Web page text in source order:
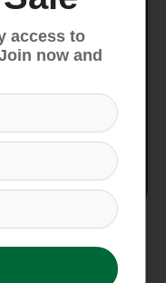
access to
now and